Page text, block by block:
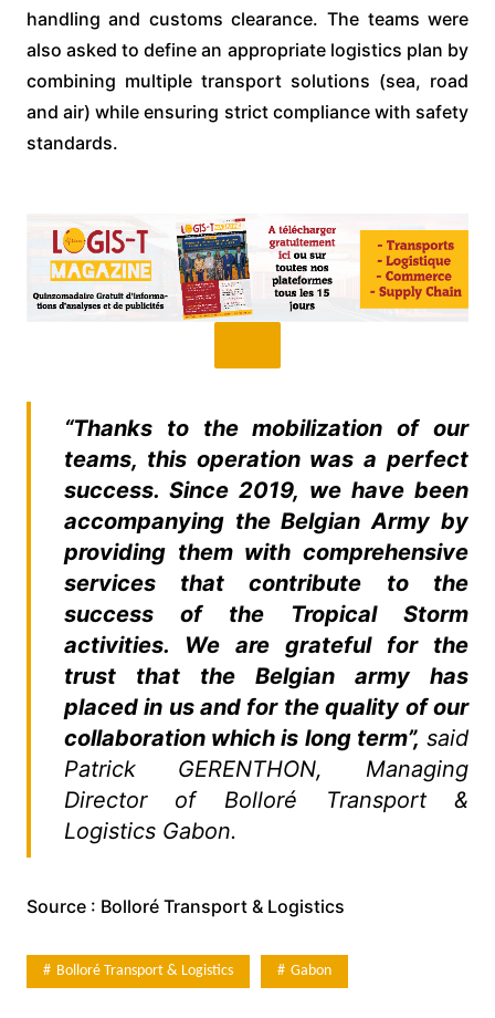
handling and customs clearance. The teams were
also asked to define an appropriate logistics plan by
combining multiple transport solutions (sea, road
and air) while ensuring strict compliance with safety
standards.
“Thanks to the mobilization of our
teams, this operation was a perfect
success. Since 2019, we have been
accompanying the Belgian Army by
providing them with comprehensive
services that contribute to the
success of the Tropical Storm
activities. We are grateful for the
trust that the Belgian army has
placed in us and for the quality of our
collaboration which is long term”, said
Patrick GERENTHON, Managing
Director of Bolloré Transport &
Logistics Gabon.
Source : Bolloré Transport & Logistics
Bolloré Transport & Logistics Gabon